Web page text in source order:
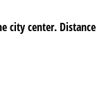
city center. Distance